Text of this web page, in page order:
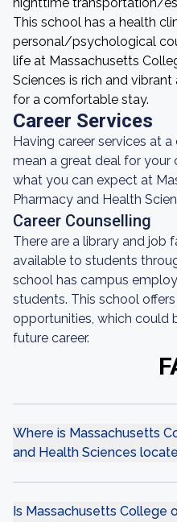
This school has a health
personal/psychological
life at Massachusetts
Sciences is rich and
for a comfortable stay.
Career Services
Having career services at
mean a great deal for your
what you can expect at
Pharmacy and Health
Career Counselling
There are a library and job
available to students
school has campus
students. This school
opportunities, which could
future career.
Where is Massachusetts
and Health Sciences
Is Massachusetts College